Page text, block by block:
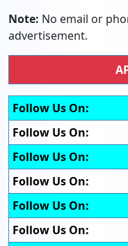
Note: No email or
advertisement.
Follow Us On:
Follow Us On:
Follow Us On:
Follow Us On:
Follow Us On:
Follow Us On: